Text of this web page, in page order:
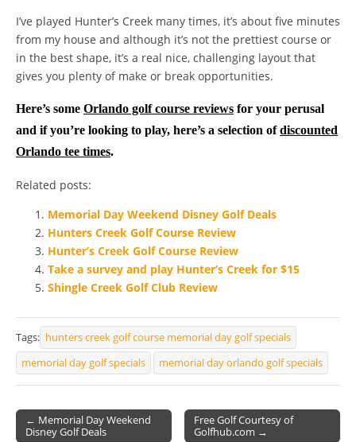
I’ve played Hunter’s Creek many times, it’s about five minutes
from my house and although it’s not the prettiest course or
in the best shape, it’s a real nice, challenging layout that
gives you plenty of make or break opportunities.
Here’s some Orlando golf course reviews for your perusal
and if you’re looking to play, here’s a selection ofdiscounted
Orlando tee times.
Related posts:
Memorial Day Weekend Disney Golf Deals
Hunters Creek Golf Course Review
Hunter’s Creek Golf Course Review
Take a survey and play Hunter’s Creek for $15
Shingle Creek Golf Club Review
Tags: hunters creek golf course memorial day golf specials
memorial day golf specials
memorial day orlando golf specials
Post navigation
← Memorial Day Weekend
Disney Golf Deals
Free Golf Courtesy of
Golfhub.com →